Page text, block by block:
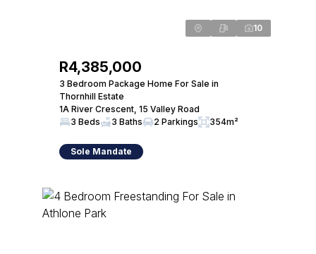
10
R4,385,000
3 Bedroom Package Home For Sale in
Thornhill Estate
1A River Crescent, 15 Valley Road
3 Beds
3 Baths 2 Parkings 354m²
Sole Mandate